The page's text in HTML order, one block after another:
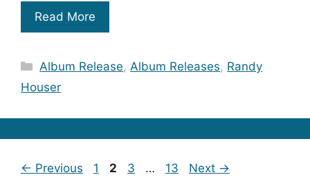
Read More
Categories
Album Release, Album Releases, Randy
Houser
← Previous Page
1 Page
2 Page
3 … Page
13 Next →